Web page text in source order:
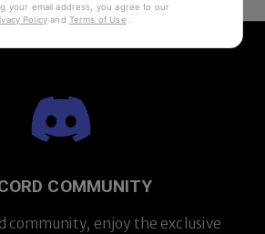
COMMUNITY
community, enjoy the exclusive
your email address, you agree to our
Policy and Terms of Use .